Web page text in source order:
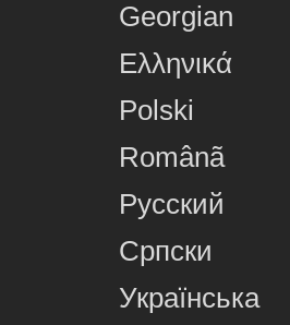
Georgian
Ελληνικά
Polski
Românã
Русский
Српски
Українська